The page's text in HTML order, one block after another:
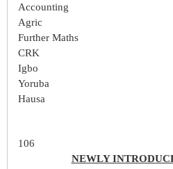
Accounting
Agric
Further Maths
CRK
Igbo
Yoruba
Hausa
106
NEWLY